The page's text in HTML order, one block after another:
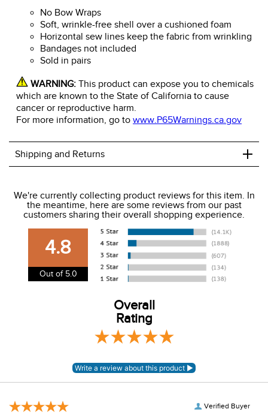
No Bow Wraps
Soft, wrinkle-free shell over a cushioned foam
Horizontal sew lines keep the fabric from wrinkling
Bandages not included
Sold in pairs
WARNING: This product can expose you to chemicals
which are known to the State of California to cause
cancer or reproductive harm.
For more information, go to www.P65Warnings.ca.gov
Shipping and Returns +
We charge a flat rate of $9.99 to ship to the continental
USA. We do not ship to Alaska or Hawaii at this time. View
our shipping and payment pageherefor more
information.
View our entire returns policyhere.
We're currently collecting product reviews for this item. In
the meantime, here are some reviews from our past
customers sharing their overall shopping experience.
4.8
Out of 5.0
Overall
Rating
Verified Buyer